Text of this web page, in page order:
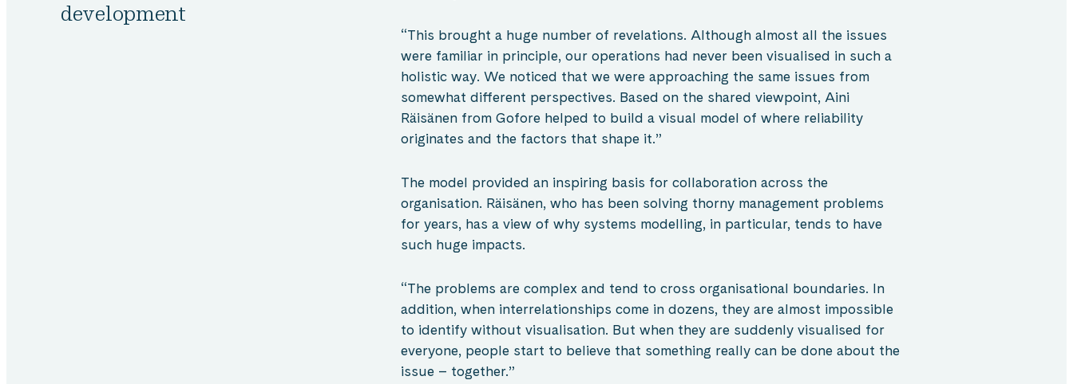
development
“This brought a huge number of revelations. Although almost all the issues
were familiar in principle, our operations had never been visualised in such a
holistic way. We noticed that we were approaching the same issues from
somewhat different perspectives. Based on the shared viewpoint, Aini
Räisänen from Gofore helped to build a visual model of where reliability
originates and the factors that shape it.”
The model provided an inspiring basis for collaboration across the
organisation. Räisänen, who has been solving thorny management problems
for years, has a view of why systems modelling, in particular, tends to have
such huge impacts.
“The problems are complex and tend to cross organisational boundaries. In
addition, when interrelationships come in dozens, they are almost impossible
to identify without visualisation. But when they are suddenly visualised for
everyone, people start to believe that something really can be done about the
issue – together.”